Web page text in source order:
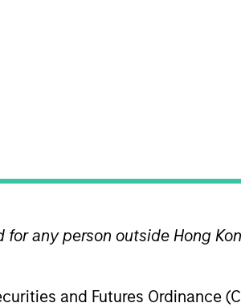
any person outside Hong
and Futures Ordinance